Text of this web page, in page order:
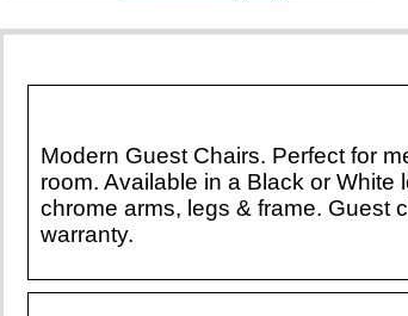
Modern Guest Chairs. Perfect for
room. Available in a Black or
chrome arms, legs & frame. Guest
warranty.